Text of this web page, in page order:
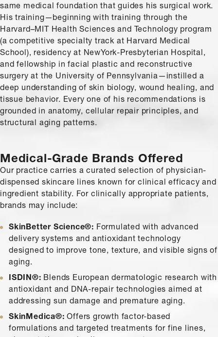
same medical foundation that guides his surgical work.
His training—beginning with training through the
Harvard–MIT Health Sciences and Technology program
(a competitive specialty track at Harvard Medical
School), residency at NewYork-Presbyterian Hospital,
and fellowship in facial plastic and reconstructive
surgery at the University of Pennsylvania—instilled a
deep understanding of skin biology, wound healing, and
tissue behavior. Every one of his recommendations is
grounded in anatomy, cellular repair principles, and
structural aging patterns.
Medical-Grade Brands Offered
Our practice carries a curated selection of physician-
dispensed skincare lines known for clinical efficacy and
ingredient stability. For clinically appropriate patients,
brands may include:
SkinBetter Science®: Formulated with advanced
delivery systems and antioxidant technology
designed to improve tone, texture, and visible signs of
aging.
ISDIN®: Blends European dermatologic research with
antioxidant and DNA-repair technologies aimed at
addressing sun damage and premature aging.
SkinMedica®:Offers growth factor-based
formulations and targeted treatments for fine lines,